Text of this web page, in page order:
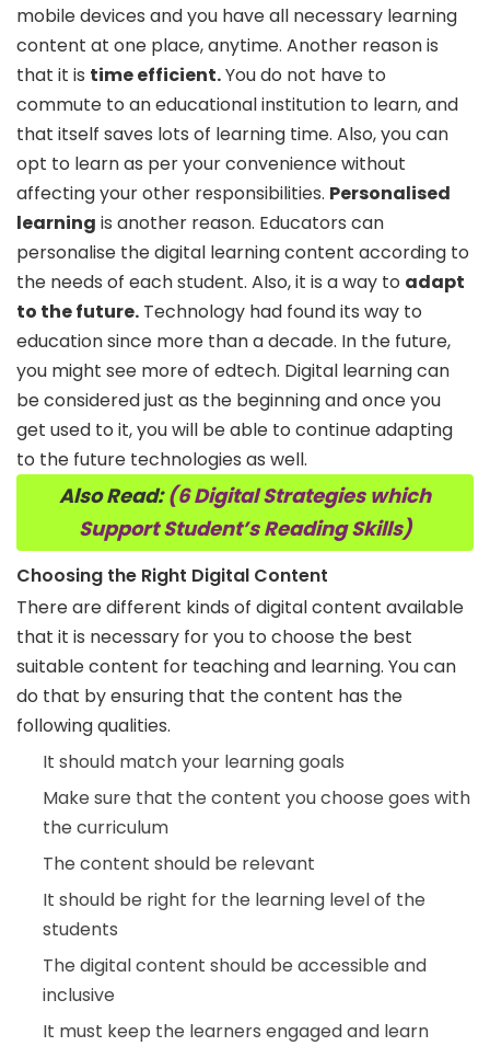
mobile devices and you have all necessary learning
content at one place, anytime. Another reason is
that it is time efficient.You do not have to
commute to an educational institution to learn, and
that itself saves lots of learning time. Also, you can
opt to learn as per your convenience without
affecting your other responsibilities. Personalised
learning is another reason. Educators can
personalise the digital learning content according to
the needs of each student. Also, it is a way to adapt
to the future. Technology had found its way to
education since more than a decade. In the future,
you might see more of edtech. Digital learning can
be considered just as the beginning and once you
get used to it, you will be able to continue adapting
to the future technologies as well.
Also Read:(6 Digital Strategies which
Support Student’s Reading Skills)
Choosing the Right Digital Content
There are different kinds of digital content available
that it is necessary for you to choose the best
suitable content for teaching and learning. You can
do that by ensuring that the content has the
following qualities.
It should match your learning goals
Make sure that the content you choose goes with
the curriculum
The content should be relevant
It should be right for the learning level of the
students
The digital content should be accessible and
inclusive
It must keep the learners engaged and learn